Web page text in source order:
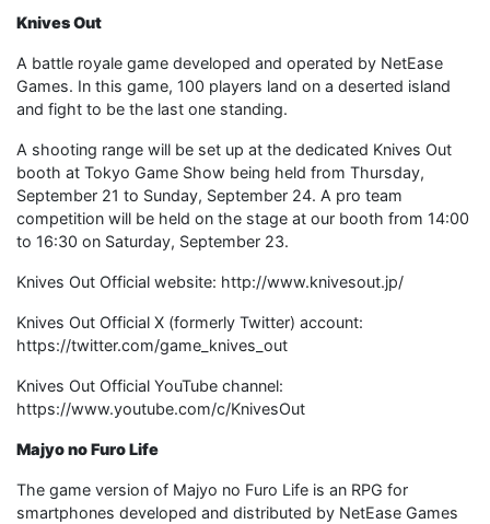
Knives Out
A battle royale game developed and operated by NetEase
Games. In this game, 100 players land on a deserted island
and fight to be the last one standing.
A shooting range will be set up at the dedicated Knives Out
booth at Tokyo Game Show being held from Thursday,
September 21 to Sunday, September 24. A pro team
competition will be held on the stage at our booth from 14:00
to 16:30 on Saturday, September 23.
Knives Out Official website: http://www.knivesout.jp/
Knives Out Official X (formerly Twitter) account:
https://twitter.com/game_knives_out
Knives Out Official YouTube channel:
https://www.youtube.com/c/KnivesOut
Majyo no Furo Life
The game version of Majyo no Furo Life is an RPG for
smartphones developed and distributed by NetEase Games